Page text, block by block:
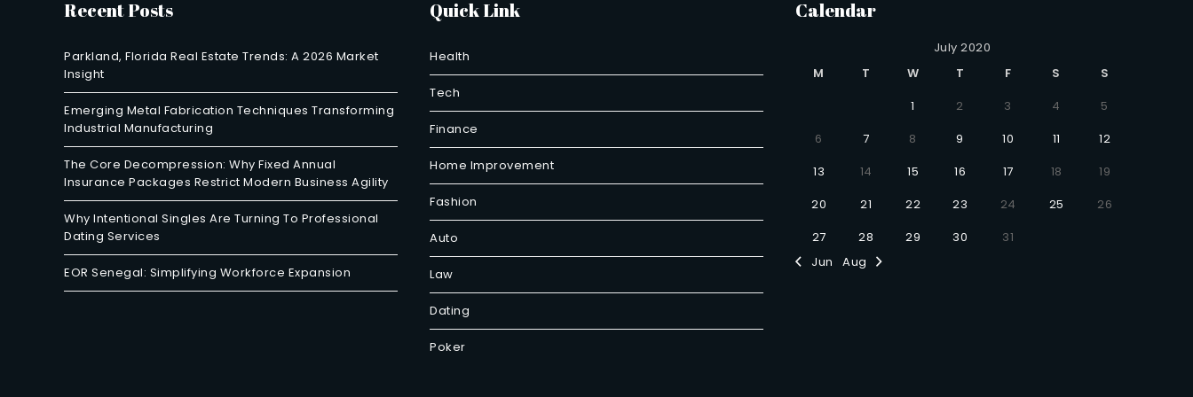
Recent Posts
Parkland, Florida Real Estate Trends: A 2026 Market
Insight
Emerging Metal Fabrication Techniques Transforming
Industrial Manufacturing
The Core Decompression: Why Fixed Annual
Insurance Packages Restrict Modern Business Agility
Why Intentional Singles Are Turning To Professional
Dating Services
EOR Senegal: Simplifying Workforce Expansion
Quick Link
Health
Tech
Finance
Home Improvement
Fashion
Auto
Law
Dating
Poker
Calendar
July 2020
M
T W T F S
S
1
2 3 4
5
6
7 8 9 10 11
12
13
14 15 16 17 18
19
20
21 22 23 24 25
26
27
28 29 30
31
Jun
Aug